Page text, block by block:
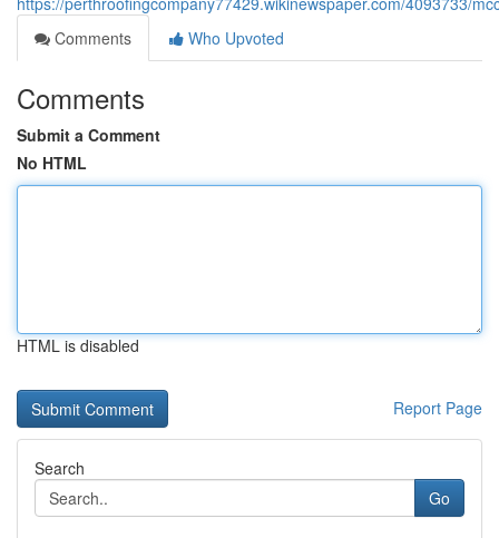
Comments
Who Upvoted
Comments
Submit a Comment
No HTML
HTML is disabled
Report Page
Search
Go